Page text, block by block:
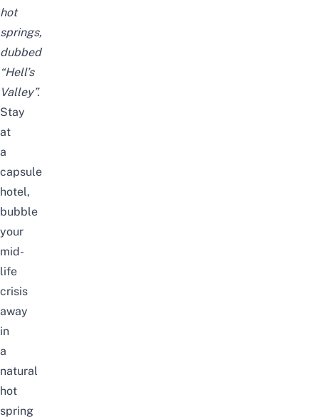
hot
springs,
dubbed
“Hell’s
Valley”.
Stay
at
a
capsule
hotel,
bubble
your
mid-
life
crisis
away
in
a
natural
hot
spring